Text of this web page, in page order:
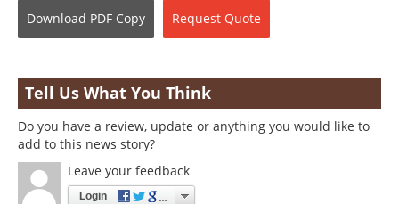
Download PDF Copy Request Quote
Tell Us What You Think
Do you have a review, update or anything you would like to
add to this news story?
Leave your feedback
Login